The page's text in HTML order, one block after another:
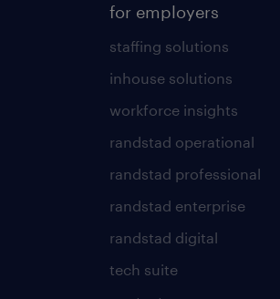
for employers
staffing solutions
inhouse solutions
workforce insights
randstad operational
randstad professional
randstad enterprise
randstad digital
tech suite